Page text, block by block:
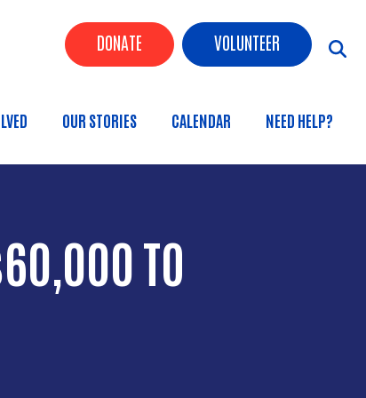
Header Buttons
DONATE VOLUNTEER
OUR STORIES CALENDAR NEED HELP?
TO